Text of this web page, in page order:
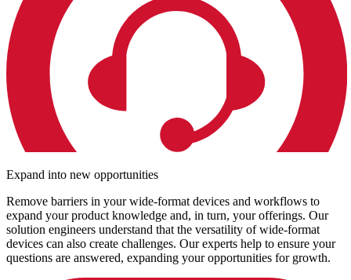
Expand into new opportunities
Remove barriers in your wide-format devices and workflows to
expand your product knowledge and, in turn, your offerings. Our
solution engineers understand that the versatility of wide-format
devices can also create challenges. Our experts help to ensure your
questions are answered, expanding your opportunities for growth.